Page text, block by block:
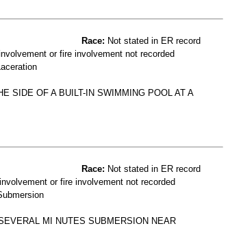
Race: Not stated in ER record
or fire involvement not recorded
SIDE OF A BUILT-IN SWIMMING POOL AT A
Race: Not stated in ER record
or fire involvement not recorded
MI NUTES SUBMERSION NEAR